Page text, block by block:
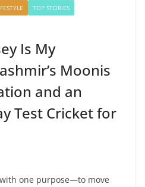
TOP STORIES
Is My
Moonis
and an
Test Cricket for
one purpose—to move